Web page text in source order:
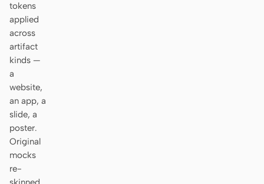
Pi
Kiro CLI
Mistral Vibe CLI
USE CASES
tokens
applied
across
artifact
kinds —
a
website,
an app, a
slide, a
poster.
Original
mocks
re-